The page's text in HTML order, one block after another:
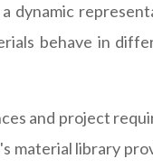
dynamic
behave in
and project
material library